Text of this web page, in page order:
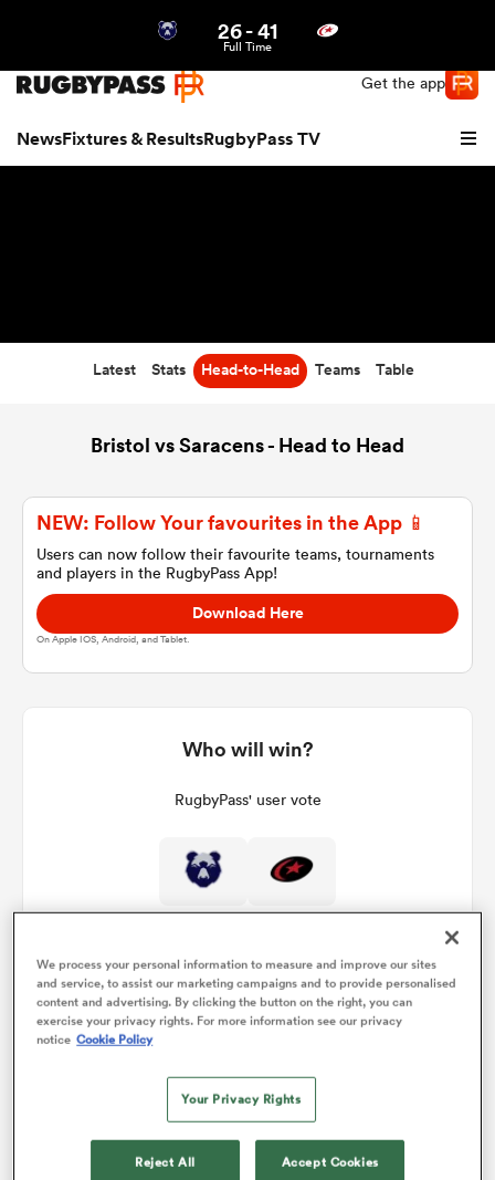
Get the app
NewsFixtures & ResultsRugbyPass TV
26-41
Full Time
Latest Stats Head-to-Head Teams Table
Bristol vs Saracens - Head to Head
NEW: Follow Your favourites in the App 📱
Users can now follow their favourite teams, tournaments
and players in the RugbyPass App!
Download Here
On Apple IOS, Android, and Tablet.
Who will win?
RugbyPass' user vote
Match Details
Bristol v Saracens
Round 15
We process your personal information to measure and improve our sites
and service, to assist our marketing campaigns and to provide personalised
content and advertising. By clicking the button on the right, you can
exercise your privacy rights. For more information see our privacy
notice Cookie Policy
Your Privacy Rights
Reject All Accept Cookies